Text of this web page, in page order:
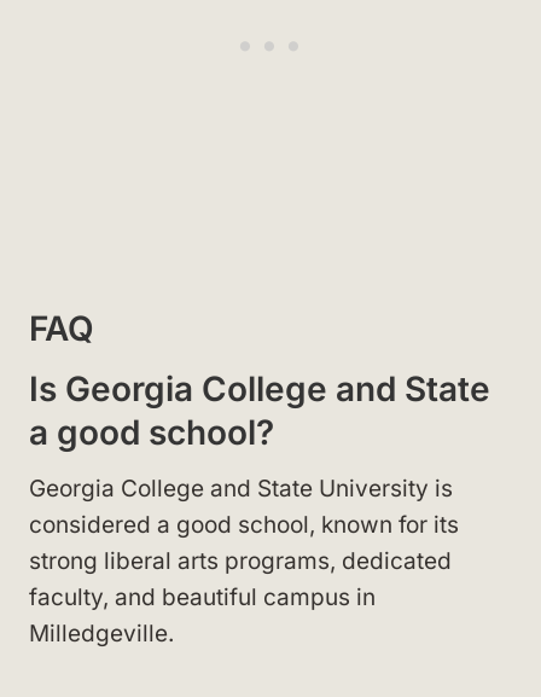
FAQ
Is Georgia College and State
a good school?
Georgia College and State University is
considered a good school, known for its
strong liberal arts programs, dedicated
faculty, and beautiful campus in
Milledgeville.